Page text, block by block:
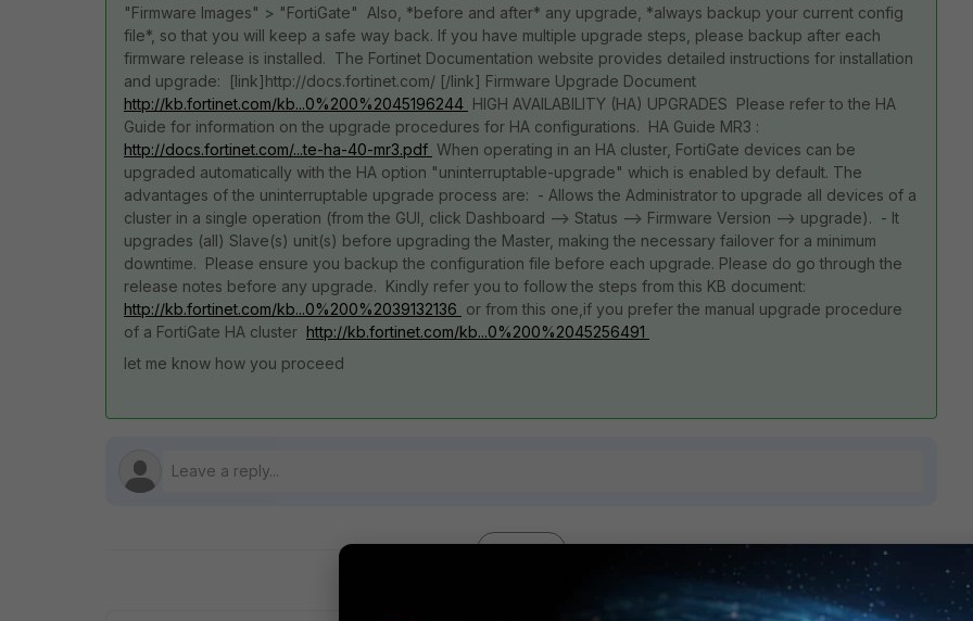
"Firmware Images" > "FortiGate" Also, *before and after* any upgrade, *always backup your current config
file*, so that you will keep a safe way back. If you have multiple upgrade steps, please backup after each
firmware release is installed. The Fortinet Documentation website provides detailed instructions for installation
and upgrade: [link]http://docs.fortinet.com/ [/link] Firmware Upgrade Document
http://kb.fortinet.com/kb...0%200%2045196244 HIGH AVAILABILITY (HA) UPGRADES Please refer to the HA
Guide for information on the upgrade procedures for HA configurations. HA Guide MR3 :
http://docs.fortinet.com/...te-ha-40-mr3.pdf When operating in an HA cluster, FortiGate devices can be
upgraded automatically with the HA option "uninterruptable-upgrade" which is enabled by default. The
advantages of the uninterruptable upgrade process are: - Allows the Administrator to upgrade all devices of a
cluster in a single operation (from the GUI, click Dashboard --> Status --> Firmware Version --> upgrade). - It
upgrades (all) Slave(s) unit(s) before upgrading the Master, making the necessary failover for a minimum
downtime. Please ensure you backup the configuration file before each upgrade. Please do go through the
release notes before any upgrade. Kindly refer you to follow the steps from this KB document:
http://kb.fortinet.com/kb...0%200%2039132136 or from this one,if you prefer the manual upgrade procedure
of a FortiGate HA cluster http://kb.fortinet.com/kb...0%200%2045256491
let me know how you proceed
1 reply